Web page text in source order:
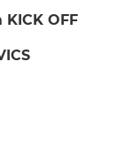
KICK OFF